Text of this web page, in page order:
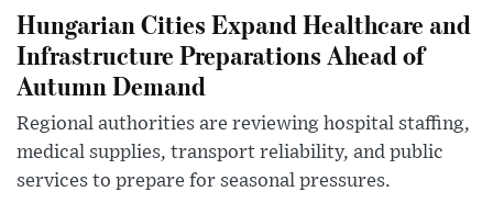
Hungarian Cities Expand Healthcare and
Infrastructure Preparations Ahead of
Autumn Demand
Regional authorities are reviewing hospital staffing,
medical supplies, transport reliability, and public
services to prepare for seasonal pressures.